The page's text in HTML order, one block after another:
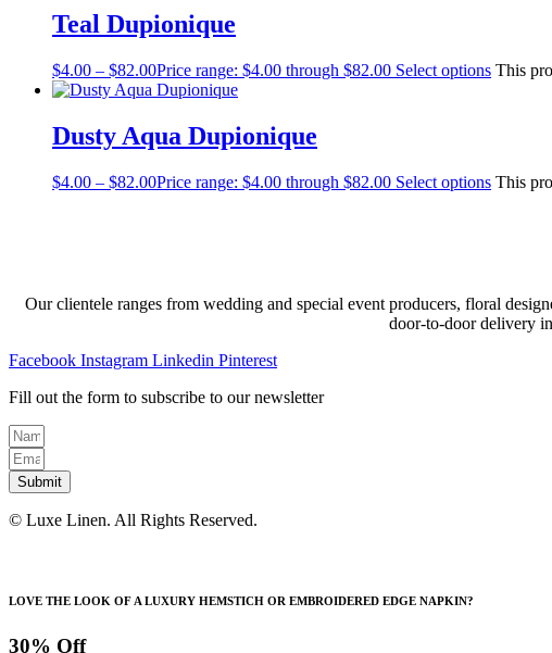
Teal Dupionique
$4.00 – $82.00Price range: $4.00 through $82.00 Select options This
Dusty Aqua Dupionique
$4.00 – $82.00Price range: $4.00 through $82.00 Select options This
Our clientele ranges from wedding and special event producers, floral
door-to-door delivery
Facebook Instagram Linkedin Pinterest
Fill out the form to subscribe to our newsletter
Submit
© Luxe Linen. All Rights Reserved.
LOVE THE LOOK OF A LUXURY HEMSTICH OR EMBROIDERED EDGE NAPKIN?
30% Off